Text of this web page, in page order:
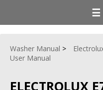
☰
Washer Manual
User Manual
ELECTROLUX